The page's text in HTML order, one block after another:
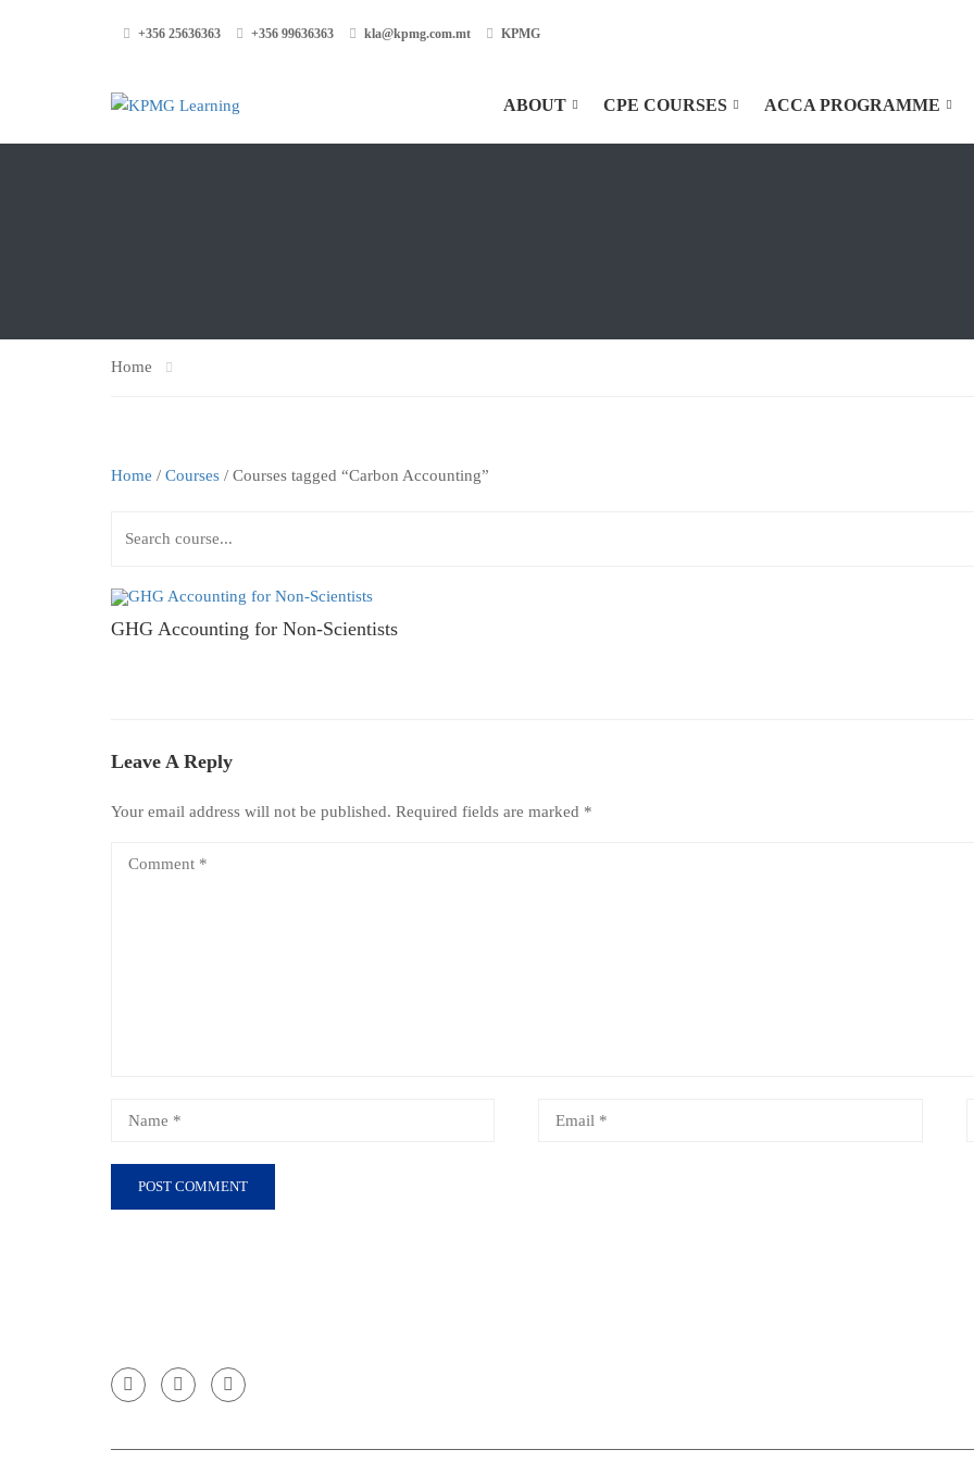
+356 25636363 +356 99636363 kla@kpmg.com.mt KPMG
ABOUT CPE COURSES ACCA PROGRAMME
Home
Home / Courses / Courses tagged “Carbon Accounting”
GHG Accounting for Non-Scientists
Leave A Reply
Your email address will not be published. Required fields are marked *